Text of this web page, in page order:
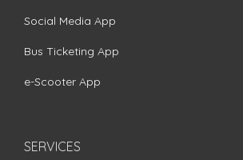
Social Media App
Bus Ticketing App
e-Scooter App
SERVICES